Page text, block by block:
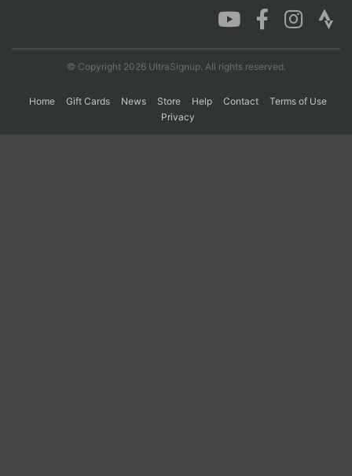
© Copyright 2026 UltraSignup. All rights reserved.
Home Gift Cards News Store Help Contact
Terms of Use
Privacy